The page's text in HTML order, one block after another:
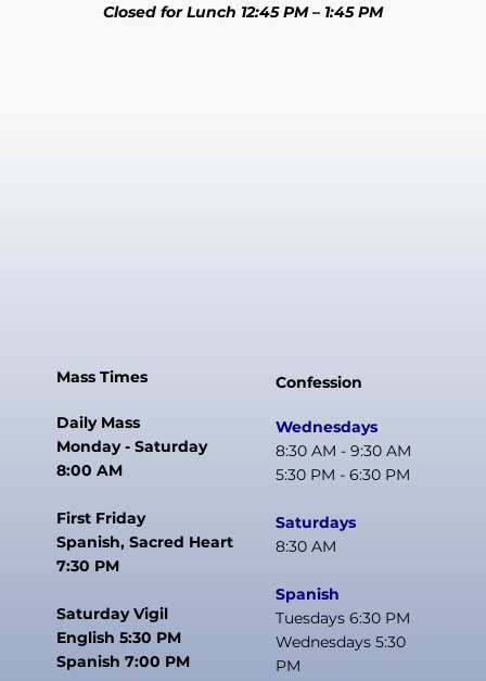
Closed for Lunch 12:45 PM – 1:45 PM
Mass Times
Daily Mass
Monday - Saturday
8:00 AM
First Friday
Spanish, Sacred Heart
7:30 PM
Saturday Vigil
English 5:30 PM
Spanish 7:00 PM
Confession
Wednesdays
8:30 AM - 9:30 AM
5:30 PM - 6:30 PM
Saturdays
8:30 AM
Spanish
Tuesdays 6:30 PM
Wednesdays 5:30
PM